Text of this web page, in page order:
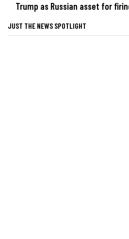
Trump as Russian asset for
JUST THE NEWS SPOTLIGHT